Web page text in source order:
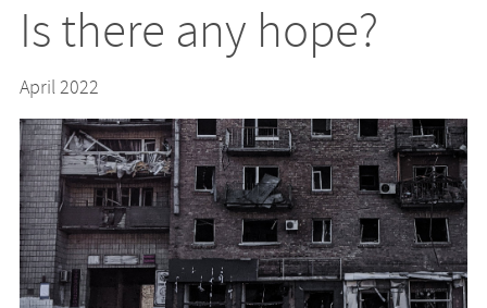
Is there any hope?
April 2022